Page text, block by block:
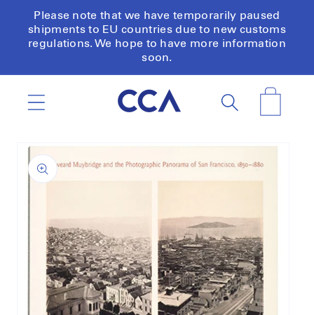
Skip to
content
Please note that we have temporarily paused
shipments to EU countries due to new customs
regulations. We hope to have more information
soon.
Skip to
product
information